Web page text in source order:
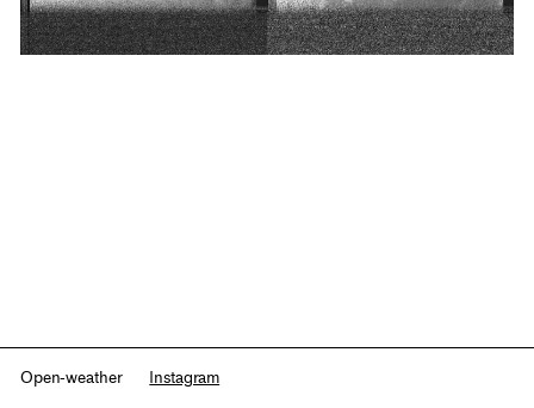
Open-weather Instagram